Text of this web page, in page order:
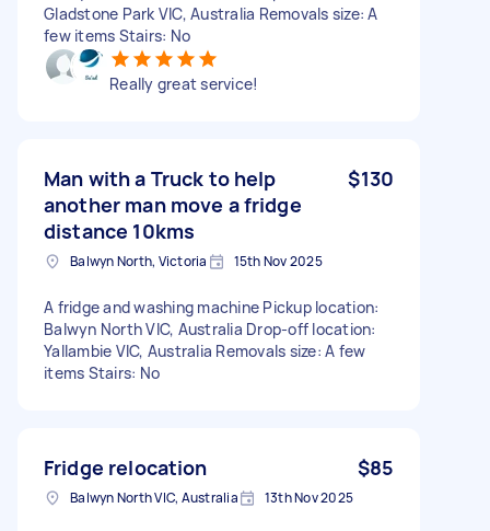
Gladstone Park VIC, Australia Removals size: A
few items Stairs: No
Really great service!
Man with a Truck to help
another man move a fridge
distance 10kms
$130
Balwyn North, Victoria 15th Nov 2025
A fridge and washing machine Pickup location:
Balwyn North VIC, Australia Drop-off location:
Yallambie VIC, Australia Removals size: A few
items Stairs: No
Fridge relocation $85
Balwyn North VIC, Australia 13th Nov 2025